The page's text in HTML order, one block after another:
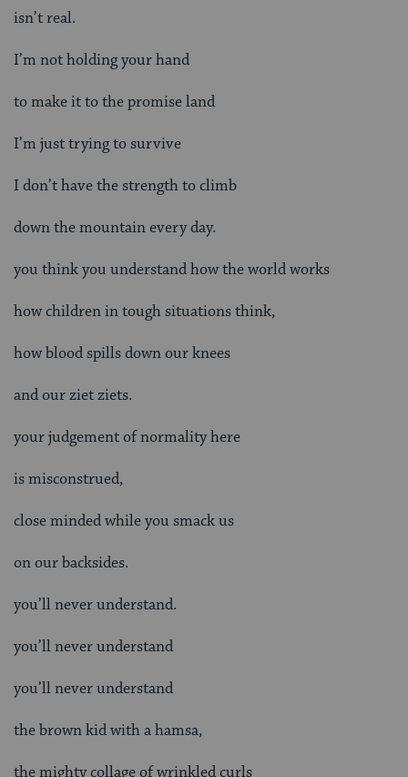
isn’t real.
I’m not holding your hand
to make it to the promise land
I’m just trying to survive
I don’t have the strength to climb
down the mountain every day.
you think you understand how the world works
how children in tough situations think,
how blood spills down our knees
and our ziet ziets.
your judgement of normality here
is misconstrued,
close minded while you smack us
on our backsides.
you’ll never understand.
you’ll never understand
you’ll never understand
the brown kid with a hamsa,
the mighty collage of wrinkled curls